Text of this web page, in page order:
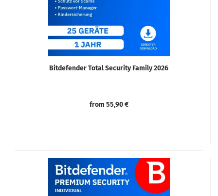
Bitdefender Total Security Family 2026
from 55,90 €